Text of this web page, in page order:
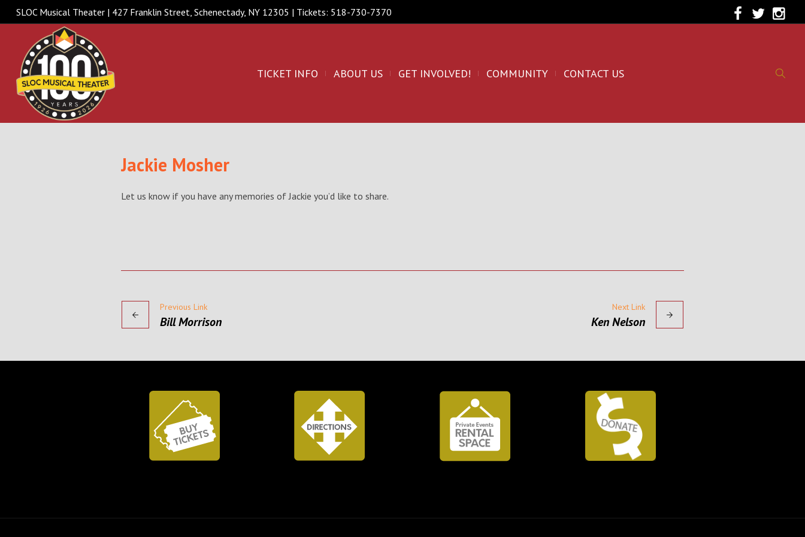
SLOC Musical Theater | 427 Franklin Street, Schenectady, NY 12305 | Tickets: 518-730-7370
TICKET INFO ABOUT US GET INVOLVED! COMMUNITY CONTACT US
Jackie Mosher
Let us know if you have any memories of Jackie you’d like to share.
Previous Link
Bill Morrison
Next Link
Ken Nelson